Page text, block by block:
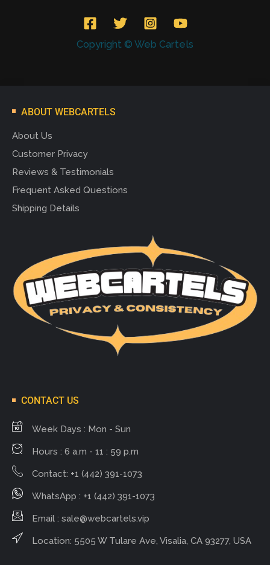
Copyright © Web Cartels
ABOUT WEBCARTELS
About Us
Customer Privacy
Reviews & Testimonials
Frequent Asked Questions
Shipping Details
CONTACT US
Week Days : Mon - Sun
Hours : 6 a.m - 11 : 59 p.m
Contact: +1 (442) 391-1073
WhatsApp : +1 (442) 391-1073
Email : sale@webcartels.vip
Location: 5505 W Tulare Ave, Visalia, CA 93277, USA